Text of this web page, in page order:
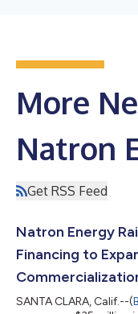
More
Natron
Get RSS Feed
Natron Energy
Financing to
SANTA CLARA, Calif.--(